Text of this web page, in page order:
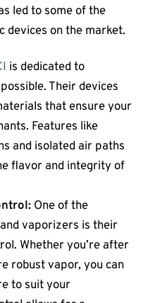
led to some of the
devices on the market.
is dedicated to
Their devices
that ensure your
Features like
and isolated air paths
flavor and integrity of
One of the
vaporizers is their
Whether you’re after
robust vapor, you can
to suit your